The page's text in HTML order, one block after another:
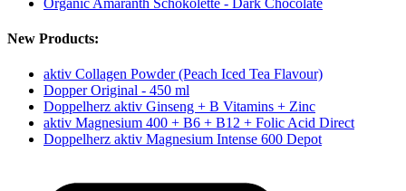
New Products:
aktiv Collagen Powder (Peach Iced Tea Flavour)
Dopper Original - 450 ml
Doppelherz aktiv Ginseng + B Vitamins + Zinc
aktiv Magnesium 400 + B6 + B12 + Folic Acid Direct
Doppelherz aktiv Magnesium Intense 600 Depot